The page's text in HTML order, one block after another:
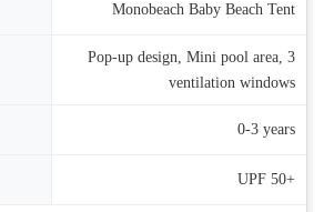
Monobeach Baby Beach Tent
Pop-up design, Mini pool area, 3
ventilation windows
0-3 years
UPF 50+